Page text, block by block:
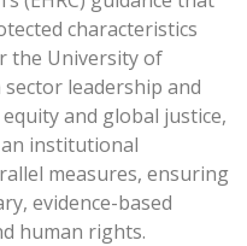
characteristics
the University of
leadership and
and global justice,
institutional
measures, ensuring
evidence-based
human rights.